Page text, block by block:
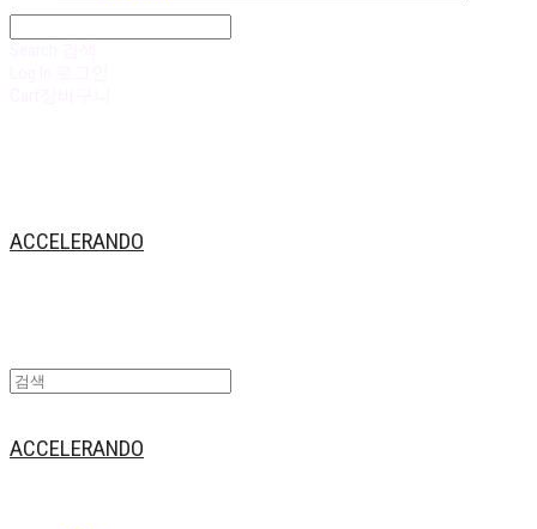
ACCELERANDO
ACCELERANDO